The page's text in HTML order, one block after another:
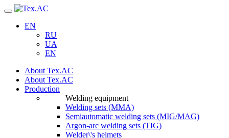
Navigation
EN
RU
UA
EN
About Tex.AC
About Tex.AC
Production
Welding equipment
Welding sets (ММА)
Semiautomatic welding sets (MIG/MAG)
Argon-arc welding sets (TIG)
Welder\'s helmets